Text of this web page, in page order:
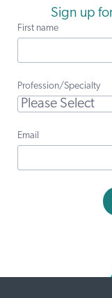
Sign up
First name
Profession/Specialty
Email